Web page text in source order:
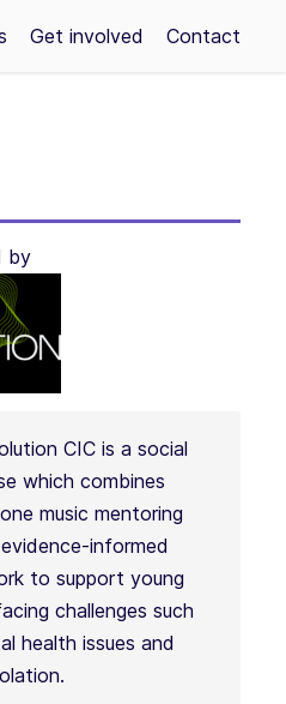
Get involved Contact
by
CIC is a social
which combines
music mentoring
informed
to support young
challenges such
health issues and